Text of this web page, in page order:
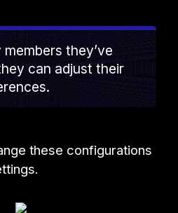
they’ve
can adjust their
these configurations